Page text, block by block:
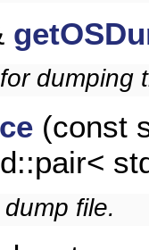
dumping
(const
file.